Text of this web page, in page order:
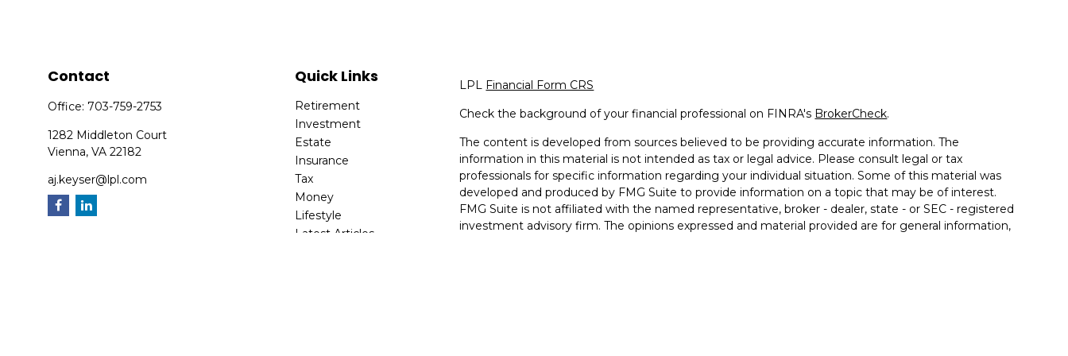
Contact
Office:703-759-2753
1282 Middleton Court
Vienna, VA 22182
aj.keyser@lpl.com
Quick Links
Retirement
Investment
Estate
Insurance
Tax
Money
Lifestyle
Latest Articles
LPL Financial Form CRS
Check the background of your financial professional on FINRA's BrokerCheck.
The content is developed from sources believed to be providing accurate information. The
information in this material is not intended as tax or legal advice. Please consult legal or tax
professionals for specific information regarding your individual situation. Some of this material was
developed and produced by FMG Suite to provide information on a topic that may be of interest.
FMG Suite is not affiliated with the named representative, broker - dealer, state - or SEC - registered
investment advisory firm. The opinions expressed and material provided are for general information,